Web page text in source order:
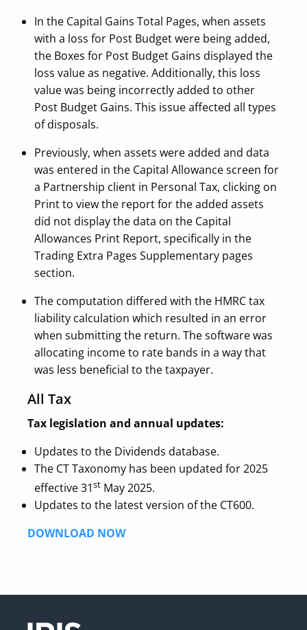
In the Capital Gains Total Pages, when assets
with a loss for Post Budget were being added,
the Boxes for Post Budget Gains displayed the
loss value as negative. Additionally, this loss
value was being incorrectly added to other
Post Budget Gains. This issue affected all types
of disposals.
Previously, when assets were added and data
was entered in the Capital Allowance screen for
a Partnership client in Personal Tax, clicking on
Print to view the report for the added assets
did not display the data on the Capital
Allowances Print Report, specifically in the
Trading Extra Pages Supplementary pages
section.
The computation differed with the HMRC tax
liability calculation which resulted in an error
when submitting the return. The software was
allocating income to rate bands in a way that
was less beneficial to the taxpayer.
All Tax
Tax legislation and annual updates:
Updates to the Dividends database.
The CT Taxonomy has been updated for 2025
effective 31st May 2025.
Updates to the latest version of the CT600.
DOWNLOAD NOW